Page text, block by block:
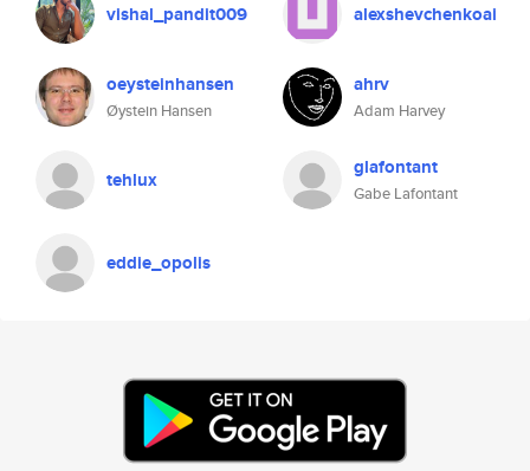
vishal_pandit009 alexshevchenkoai
oeysteinhansen
Øystein Hansen
ahrv
Adam Harvey
tehlux glafontant
Gabe Lafontant
eddie_opolis